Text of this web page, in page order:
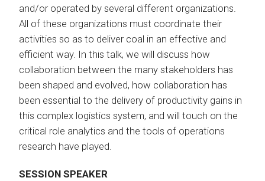
and/or operated by several different organizations.
All of these organizations must coordinate their
activities so as to deliver coal in an effective and
efficient way. In this talk, we will discuss how
collaboration between the many stakeholders has
been shaped and evolved, how collaboration has
been essential to the delivery of productivity gains in
this complex logistics system, and will touch on the
critical role analytics and the tools of operations
research have played.​
SESSION SPEAKER